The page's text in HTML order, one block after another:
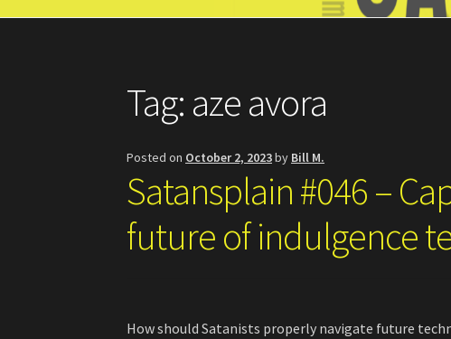
Tag: aze avora
Posted on October 2, 2023by Bill M.
Satansplain #046 –
future of indulgence
How should Satanists properly navigate future